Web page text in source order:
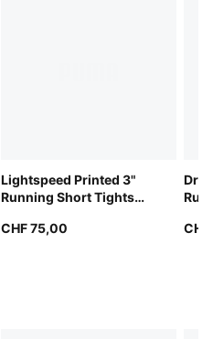
Lightspeed Printed 3"
Running Short Tights
CHF 75,00